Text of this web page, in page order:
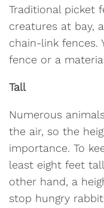
Traditional picket
creatures at bay,
chain-link fences.
fence or a
Tall
Numerous
the air, so the
importance. To
least eight feet
other hand, a
stop hungry